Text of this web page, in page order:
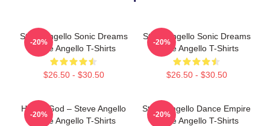
Steve Angello Sonic Dreams
Steve Angello T-Shirts
$26.50 - $30.50
-20%
Steve Angello Sonic Dreams
Steve Angello T-Shirts
$26.50 - $30.50
-20%
House God – Steve Angello
Steve Angello T-Shirts
-20%
Steve Angello Dance Empire
Steve Angello T-Shirts
-20%